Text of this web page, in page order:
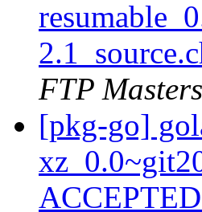
FTP Masters
[pkg-go]